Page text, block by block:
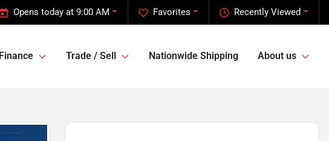
Recently Viewed
Favorites
Opens today at 9:00 AM
Finance Trade / Sell Nationwide Shipping About us